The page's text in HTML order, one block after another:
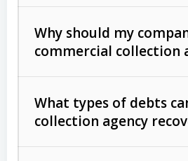
Why should my
commercial collection
What types of debts
collection agency